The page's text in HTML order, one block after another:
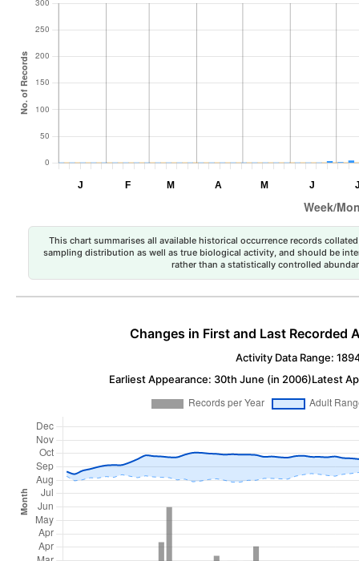
This chart summarises all available historical occurrence records
sampling distribution as well as true biological activity, and should be
rather than a statistically controlled
Changes in First and Last Recorded
Activity Data Range:
Earliest Appearance: 30th June (in 2006)Latest